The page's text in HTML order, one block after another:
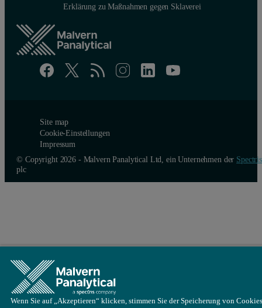
Figure 4: Correlation functions (left) and intensity weighted
References
[1] ISO 22412:2017 – Particle size analysis – Dynamic Light
Erklärung zu Maßnahmen gegen Sklaverei
Site map
Cookie-Einstellungen
Impressum
© Copyright 2026 - Malvern Panalytical Ltd, ein Unternehmen der Spectris
plc
Wenn Sie auf „Akzeptieren“ klicken, stimmen Sie der Speicherung von